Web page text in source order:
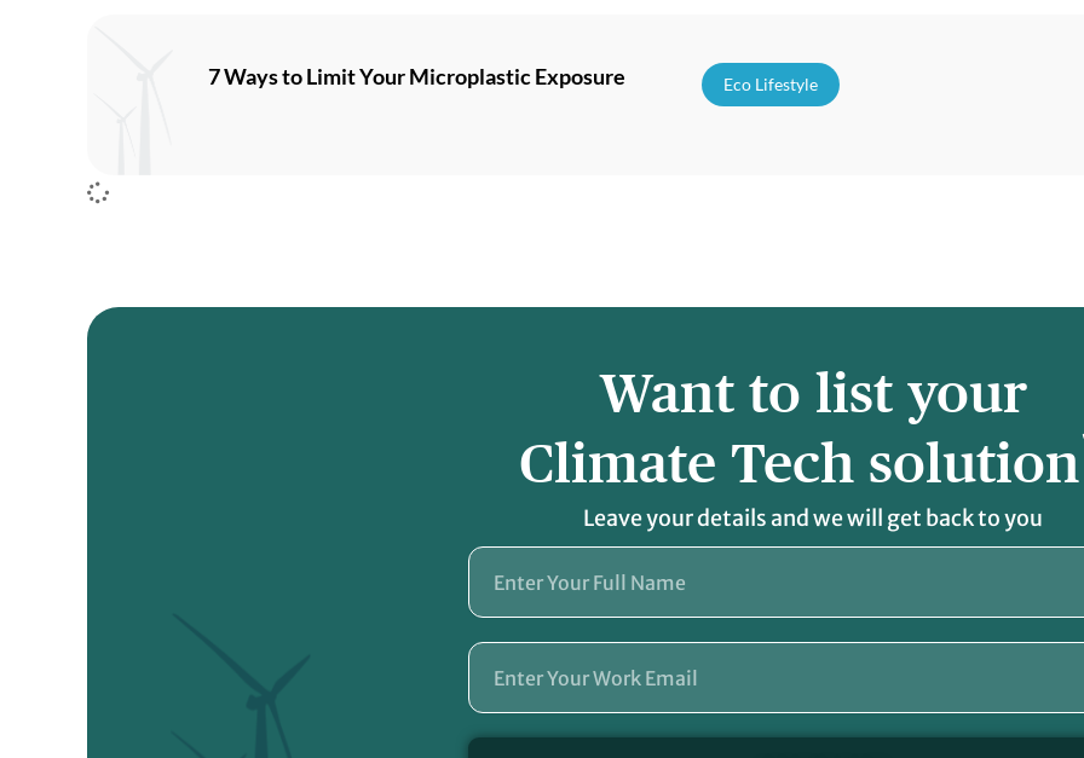
7 Ways to Limit Your Microplastic Exposure Eco Lifestyle
Want to list your
Climate Tech
Leave your details and we will get back to you
Name
Email